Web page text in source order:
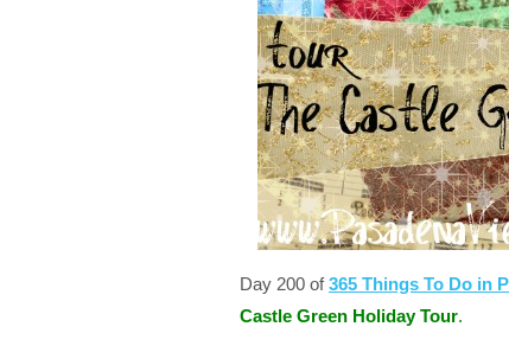
Day 200 of365 Things To Do in
Castle Green Holiday Tour.